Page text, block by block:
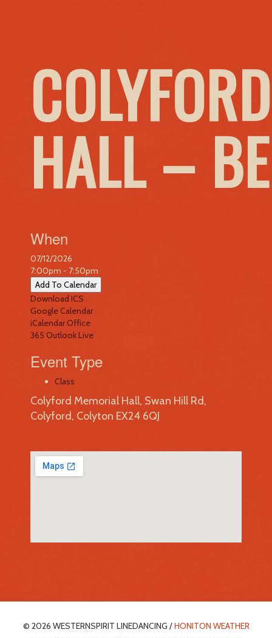
HALL –
When
07/12/2026
7:00pm - 7:50pm
Add To Calendar
Download ICS
Google Calendar
iCalendarOffice
365 Outlook Live
Event Type
Class
Colyford Memorial Hall, Swan Hill Rd,
Colyford, Colyton EX24 6QJ
© 2026 WESTERNSPIRIT LINEDANCING /HONITON WEATHER